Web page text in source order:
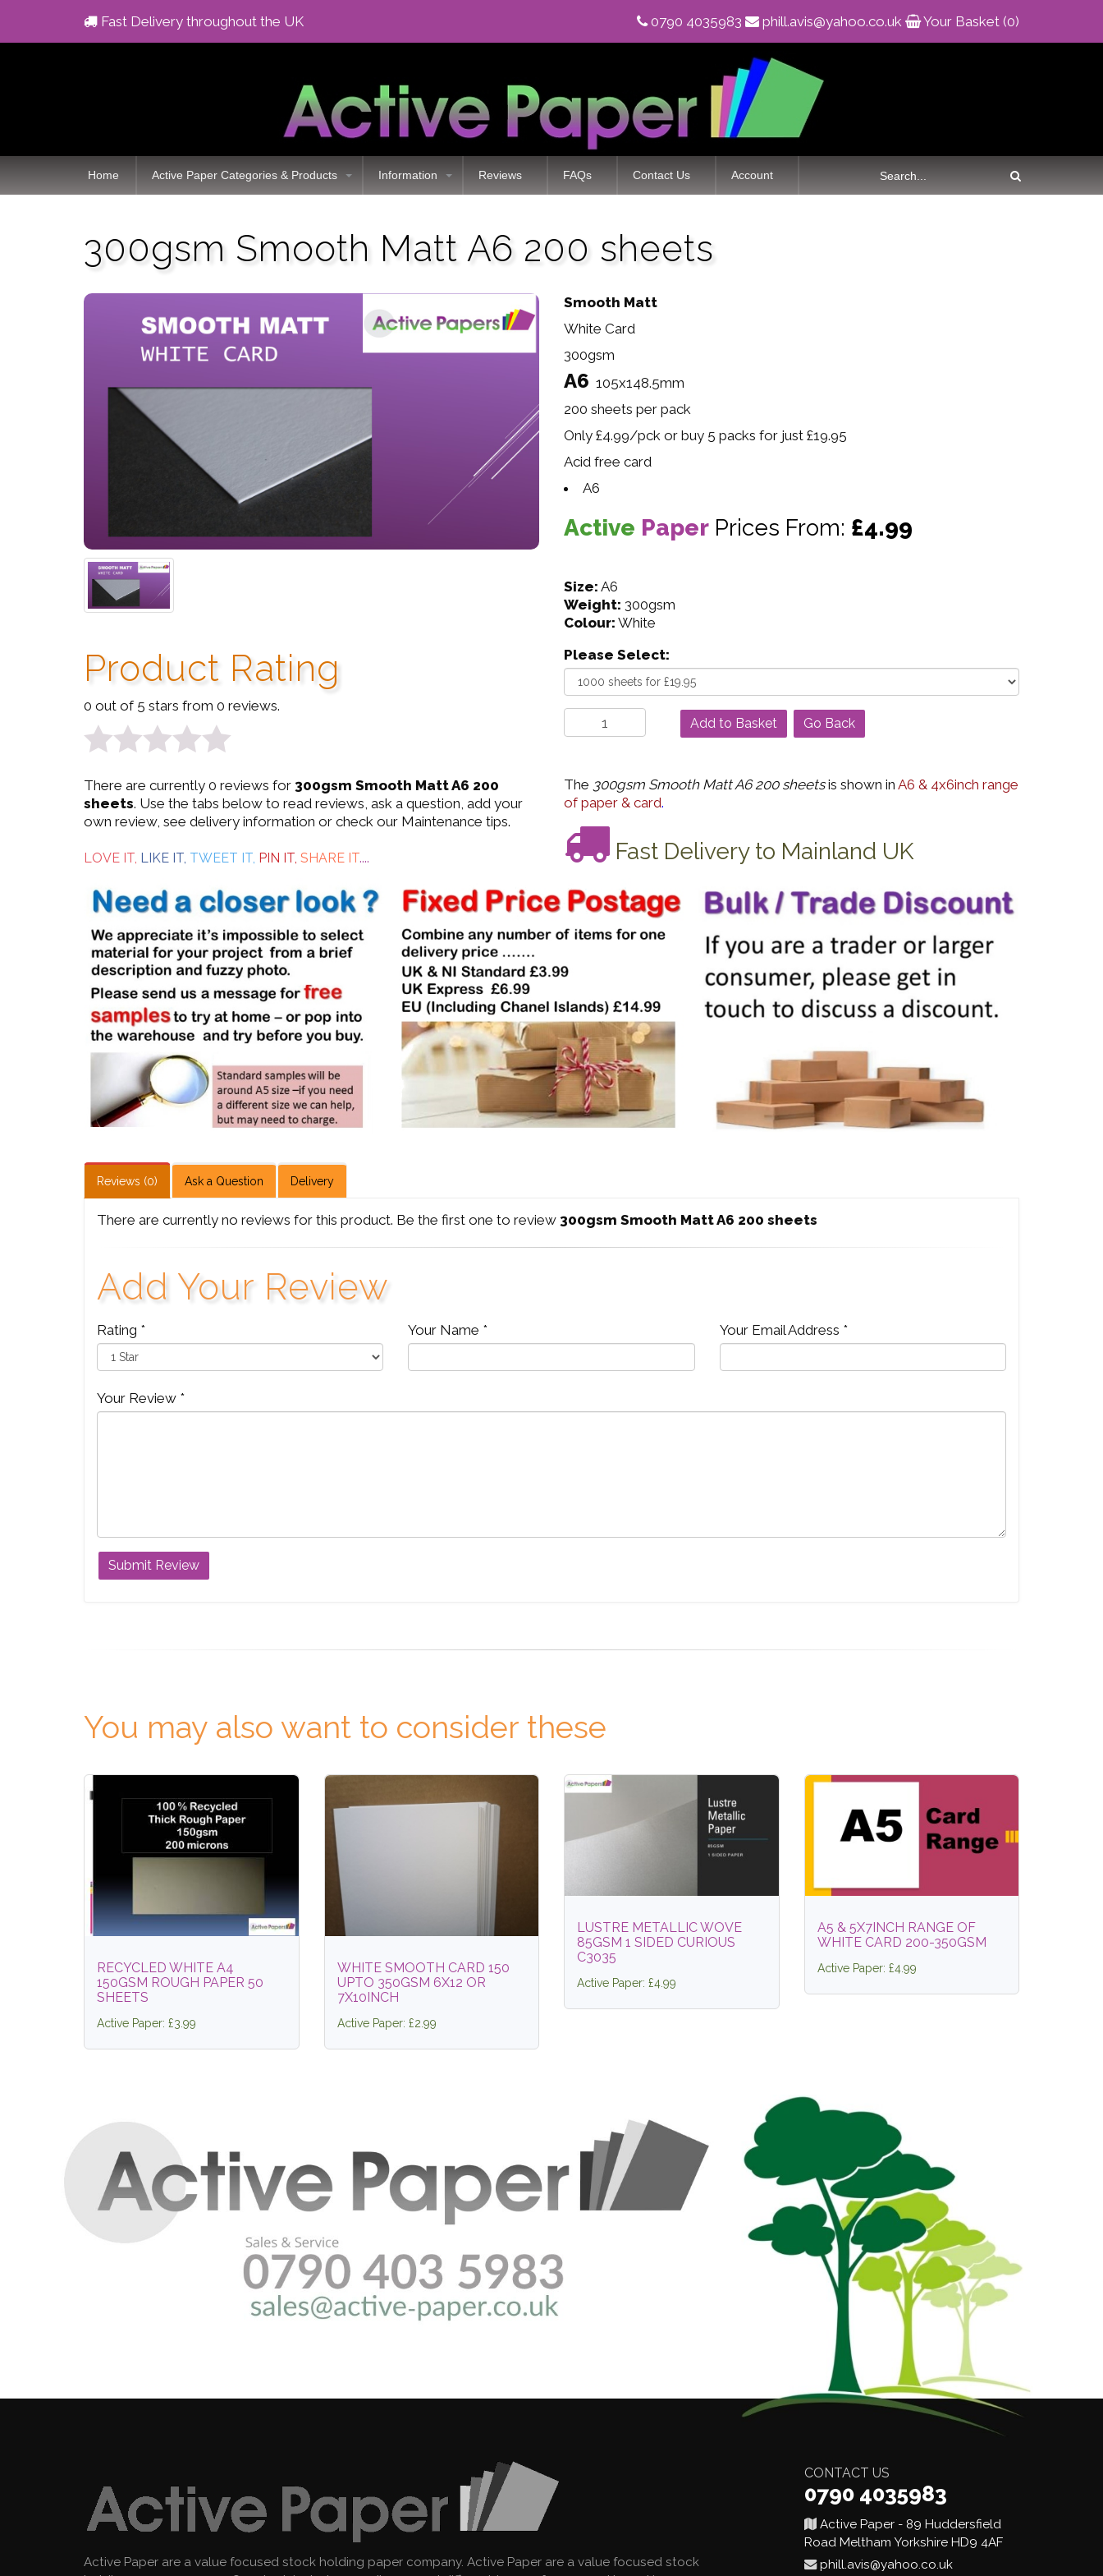
Fast Delivery throughout the UK 0790 4035983 phill.avis@yahoo.co.uk Your Basket (0)
Home Active Paper Categories & Products Information Reviews FAQs Contact Us Account
300gsm Smooth Matt A6 200 sheets
Product Rating
0 out of 5 stars from 0 reviews.
0
out
of
5
There are currently 0 reviews for 300gsm Smooth Matt A6 200
sheets. Use the tabs below to read reviews, ask a question, add your
own review, see delivery information or check our Maintenance tips.
LOVE IT, LIKE IT, TWEET IT, PIN IT, SHARE IT....
Smooth Matt
White Card
300gsm
A6 105x148.5mm
200 sheets per pack
Only £4.99/pck or buy 5 packs for just £19.95
Acid free card
A6
Active Paper Prices From: £4.99
Size: A6
Weight: 300gsm
Colour: White
Please Select:
Go Back
The 300gsm Smooth Matt A6 200 sheetsis shown in A6 & 4x6inch range
of paper & card.
Fast Delivery to Mainland UK
Reviews (0) Ask a Question Delivery
There are currently no reviews for this product. Be the first one to review 300gsm Smooth Matt A6 200 sheets
Add Your Review
Rating * Your Name * Your Email Address *
Your Review *
You may also want to consider these
RECYCLED WHITE A4
150GSM ROUGH PAPER 50
SHEETS
Active Paper: £3.99
WHITE SMOOTH CARD 150
UPTO 350GSM 6X12 OR
7X10INCH
Active Paper: £2.99
LUSTRE METALLIC WOVE
85GSM 1 SIDED CURIOUS
C3035
Active Paper: £4.99
A5 & 5X7INCH RANGE OF
WHITE CARD 200-350GSM
Active Paper: £4.99
Active Paper are a value focused stock holding paper company. Active Paper are a value focused stock
CONTACT US
0790 4035983
Active Paper - 89 Huddersfield
Road Meltham Yorkshire HD9 4AF
phill.avis@yahoo.co.uk